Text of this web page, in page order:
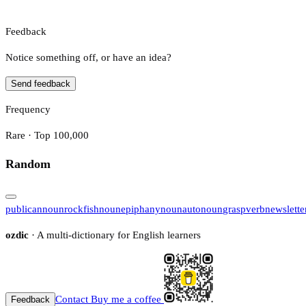
Feedback
Notice something off, or have an idea?
Send feedback
Frequency
Rare · Top 100,000
Random
publicannounrockfishnounepiphanynounautonoungraspverb
ozdic · A multi-dictionary for English learners
Feedback Contact Buy me a coffee